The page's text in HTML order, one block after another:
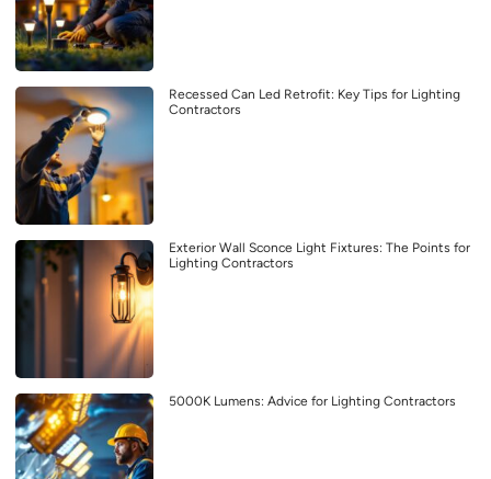
Recessed Can Led Retrofit: Key Tips for Lighting
Contractors
Exterior Wall Sconce Light Fixtures: The Points for
Lighting Contractors
5000K Lumens: Advice for Lighting Contractors